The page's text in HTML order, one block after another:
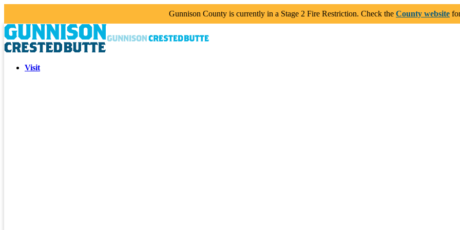
Gunnison County is currently in a Stage 2 Fire Restriction. Check the County website
Visit